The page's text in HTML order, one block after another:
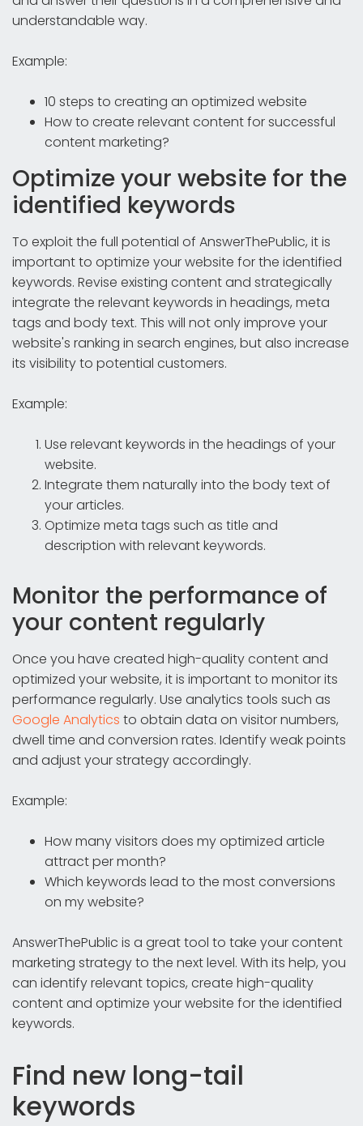
understandable way.
Example:
10 steps to creating an optimized website
How to create relevant content for successful
content marketing?
Optimize your website for the
identified keywords
To exploit the full potential of AnswerThePublic, it is
important to optimize your website for the identified
keywords. Revise existing content and strategically
integrate the relevant keywords in headings, meta
tags and body text. This will not only improve your
website's ranking in search engines, but also increase
its visibility to potential customers.
Example:
Use relevant keywords in the headings of your
website.
Integrate them naturally into the body text of
your articles.
Optimize meta tags such as title and
description with relevant keywords.
Monitor the performance of
your content regularly
Once you have created high-quality content and
optimized your website, it is important to monitor its
performance regularly. Use analytics tools such as
Google Analytics to obtain data on visitor numbers,
dwell time and conversion rates. Identify weak points
and adjust your strategy accordingly.
Example:
How many visitors does my optimized article
attract per month?
Which keywords lead to the most conversions
on my website?
AnswerThePublic is a great tool to take your content
marketing strategy to the next level. With its help, you
can identify relevant topics, create high-quality
content and optimize your website for the identified
keywords.
Find new long-tail
keywords